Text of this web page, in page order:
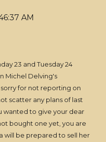
AM
23 and Tuesday 24
Michel Delving's
for not reporting on
scatter any plans of last
wanted to give your dear
bought one yet, you are
will be prepared to sell her